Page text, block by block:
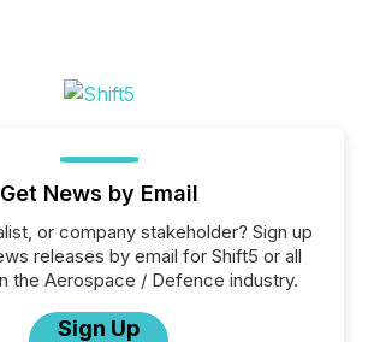
Get News by Email
or company stakeholder? Sign up
releases by email for Shift5 or all
the Aerospace / Defence industry.
Sign Up